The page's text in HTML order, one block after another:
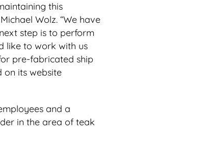
this
Wolz. “We have
step is to perform
like to work with us
pre-fabricated ship
on its website
and a
in the area of teak